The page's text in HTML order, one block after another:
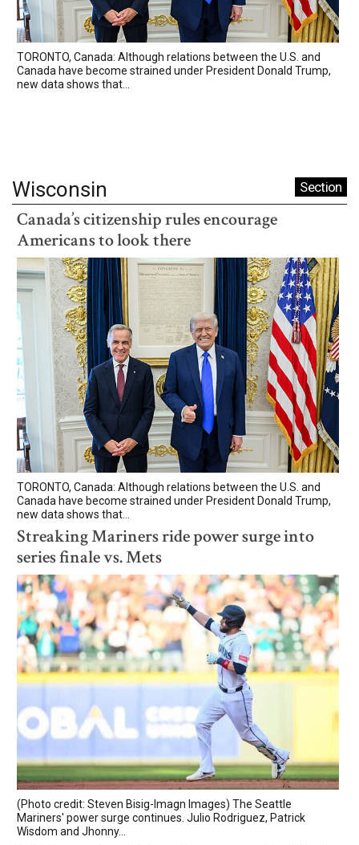
TORONTO, Canada: Although relations between the U.S. and
Canada have become strained under President Donald Trump,
new data shows that...
Wisconsin Section
Canada’s citizenship rules encourage
Americans to look there
TORONTO, Canada: Although relations between the U.S. and
Canada have become strained under President Donald Trump,
new data shows that...
Streaking Mariners ride power surge into
series finale vs. Mets
(Photo credit: Steven Bisig-Imagn Images) The Seattle
Mariners' power surge continues. Julio Rodriguez, Patrick
Wisdom and Jhonny...